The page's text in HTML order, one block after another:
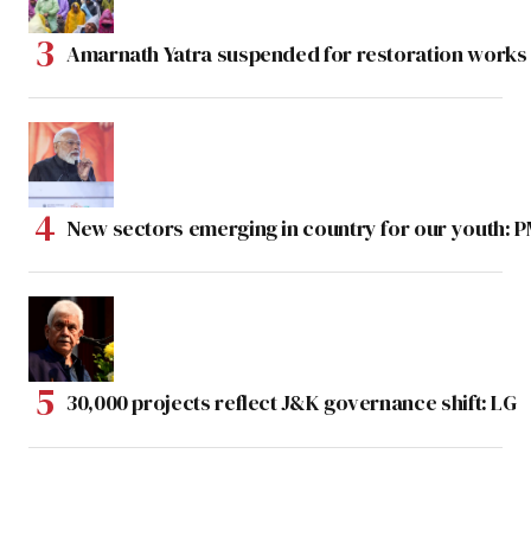
Amarnath Yatra suspended for restoration
New sectors emerging in country for our youth:
30,000 projects reflect J&K governance shift: LG